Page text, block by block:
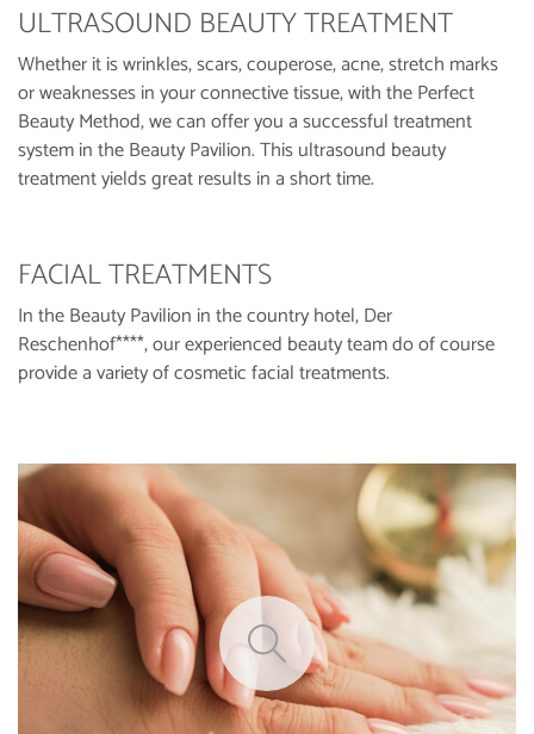
ULTRASOUND BEAUTY TREATMENT
Whether it is wrinkles, scars, couperose, acne, stretch marks
or weaknesses in your connective tissue, with the Perfect
Beauty Method, we can offer you a successful treatment
system in the Beauty Pavilion. This ultrasound beauty
treatment yields great results in a short time.
FACIAL TREATMENTS
In the Beauty Pavilion in the country hotel, Der
Reschenhof****, our experienced beauty team do of course
provide a variety of cosmetic facial treatments.